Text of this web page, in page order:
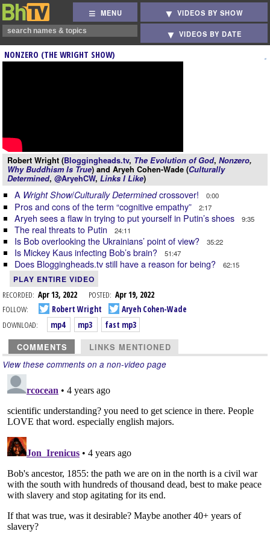
MENU VIDEOS BY SHOW
VIDEOS BY DATE
NONZERO (THE WRIGHT SHOW)
Robert Wright (Bloggingheads.tv, The Evolution of God, Nonzero,
Why Buddhism Is True) and Aryeh Cohen-Wade (Culturally
Determined, @AryehCW, Links I Like)
A Wright Show/Culturally Determinedcrossover! 0:00
Pros and cons of the term “cognitive empathy” 2:17
Aryeh sees a flaw in trying to put yourself in Putin’s shoes 9:35
The real threats to Putin 24:11
Is Bob overlooking the Ukrainians’ point of view? 35:22
Is Mickey Kaus infecting Bob’s brain? 51:47
Does Bloggingheads.tv still have a reason for being? 62:15
PLAY ENTIRE VIDEO
RECORDED: Apr 13, 2022 POSTED: Apr 19, 2022
FOLLOW:
Robert Wright
Aryeh Cohen-Wade
DOWNLOAD:
mp4 mp3 fast mp3
COMMENTS LINKS MENTIONED
View these comments on a non-video page